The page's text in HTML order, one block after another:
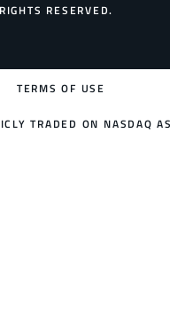
RESERVED.
TERMS OF USE
TRADED ON NASDAQ